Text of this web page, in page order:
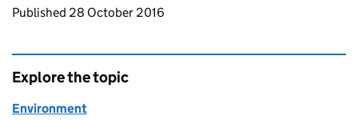
Updates to this page
Published 28 October 2016
Explore the topic
Environment